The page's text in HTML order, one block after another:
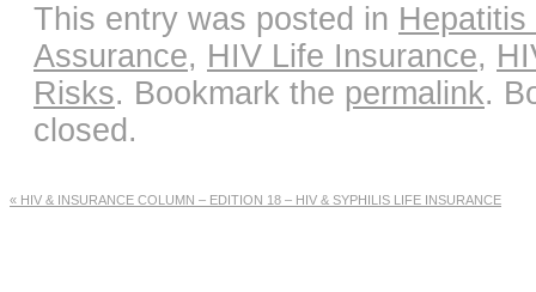
This entry was posted in
Assurance, HIV Life Insurance,
Risks. Bookmark the permalink.
closed.
« HIV & INSURANCE COLUMN – EDITION 18 – HIV & SYPHILIS LIFE INSURANCE